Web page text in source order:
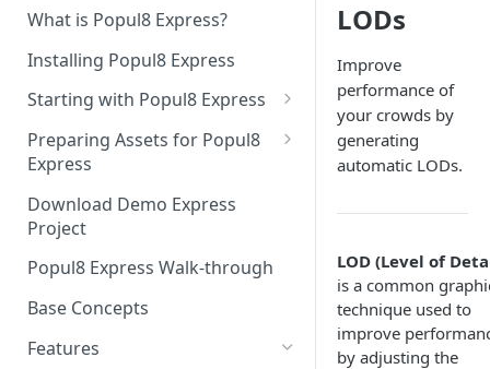
What is Popul8 Express?
Installing Popul8 Express
Starting with Popul8 Express
Before You Start
Creating a New Project
Importing Your Base Character
(Template)
Adding Deformables, Shapes,
and Animations
Intersection Solver: Fixing
Preparing Assets for Popul8
Express
Best Practices for Preparing
Templates for Popul8 Express
How to create Deformables
for Popul8 Express
Preparing Animations for
Popul8 Express
Download Demo Express
Project
Popul8 Express Walk-through
Base Concepts
Features
LODs
Improve
performance of
your crowds by
generating
automatic LODs.
LOD (Level of
is a common
technique used to
improve
by adjusting the